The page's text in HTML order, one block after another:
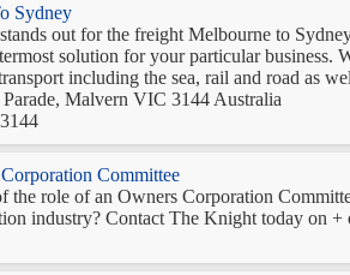
Sydney
out for the freight Melbourne to
solution for your particular business.
including the sea, rail and road as
Malvern VIC 3144 Australia
Committee
the role of an Owners Corporation
industry? Contact The Knight today on